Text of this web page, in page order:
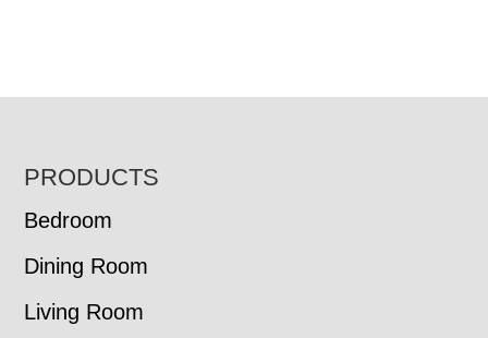
FOOTER
PRODUCTS
Bedroom
Dining Room
Living Room